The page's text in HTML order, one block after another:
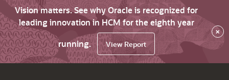
Vision matters. See why Oracle is recognized for
leading innovation in HCM for the eighth year
running.
View Report
×